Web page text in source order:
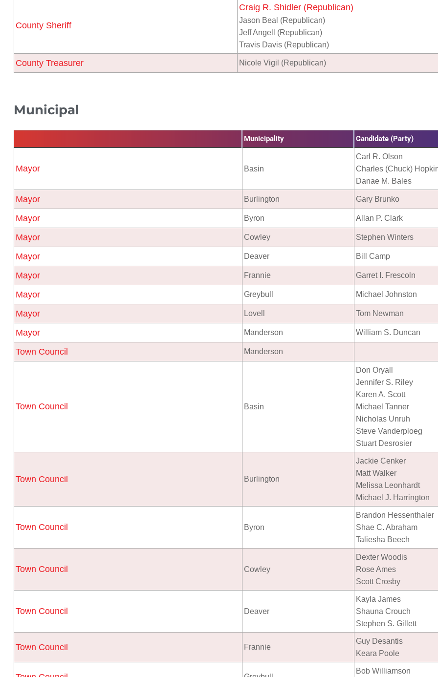
County Sheriff
Craig R. Shidler (Republican)
Jason Beal (Republican)
Jeff Angell (Republican)
Travis Davis (Republican)
County Treasurer Nicole Vigil (Republican)
Municipal
Municipality Candidate (Party)
Mayor Basin
Carl R. Olson
Charles (Chuck)
Danae M. Bales
Mayor Burlington Gary Brunko
Mayor Byron Allan P. Clark
Mayor Cowley Stephen Winters
Mayor Deaver Bill Camp
Mayor Frannie Garret I. Frescoln
Mayor Greybull Michael Johnston
Mayor Lovell Tom Newman
Mayor Manderson William S. Duncan
Town Council Manderson
Town Council Basin
Don Oryall
Jennifer S. Riley
Karen A. Scott
Michael Tanner
Nicholas Unruh
Steve Vanderploeg
Stuart Desrosier
Town Council Burlington
Jackie Cenker
Matt Walker
Melissa Leonhardt
Michael J. Harrington
Town Council Byron
Brandon Hessenthaler
Shae C. Abraham
Taliesha Beech
Town Council Cowley
Dexter Woodis
Rose Ames
Scott Crosby
Town Council Deaver
Kayla James
Shauna Crouch
Stephen S. Gillett
Town Council Frannie
Guy Desantis
Keara Poole
Bob Williamson